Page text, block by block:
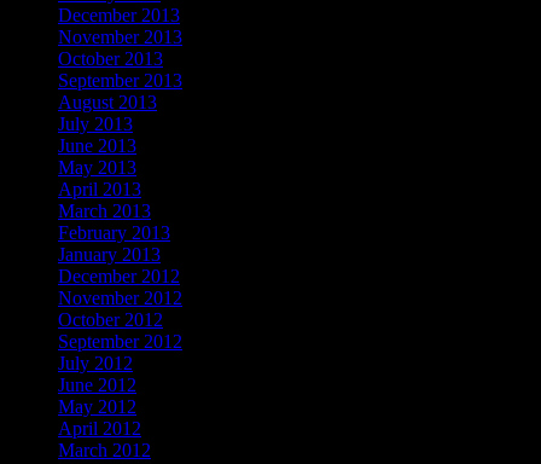
December 2013
November 2013
October 2013
September 2013
August 2013
July 2013
June 2013
May 2013
April 2013
March 2013
February 2013
January 2013
December 2012
November 2012
October 2012
September 2012
July 2012
June 2012
May 2012
April 2012
March 2012